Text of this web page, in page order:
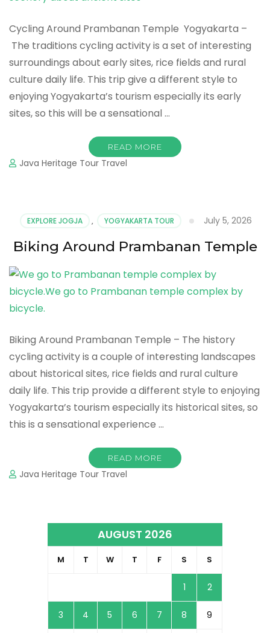
Cycling Around Prambanan Temple Yogyakarta –
The traditions cycling activity is a set of interesting
surroundings about early sites, rice fields and rural
culture daily life. This trip give a different style to
enjoying Yogyakarta’s tourism especially its early
sites, so this will be a sensational …
READ MORE
Java Heritage Tour Travel
EXPLORE JOGJA , YOGYAKARTA TOUR July 5, 2026
Biking Around Prambanan Temple
Biking Around Prambanan Temple – The history
cycling activity is a couple of interesting landscapes
about historical sites, rice fields and rural culture
daily life. This trip provide a different style to enjoying
Yogyakarta’s tourism especially its historical sites, so
this is a sensational experience …
READ MORE
Java Heritage Tour Travel
AUGUST 2026
M T W T F S S
1 2
3 4 5 6 7 8 9